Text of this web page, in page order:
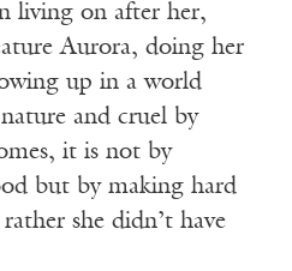
living on after her,
Aurora, doing her
up in a world
and cruel by
it is not by
but by making hard
she didn’t have